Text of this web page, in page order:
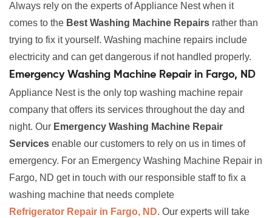
Always rely on the experts of Appliance Nest when it
comes to the Best Washing Machine Repairs rather than
trying to fix it yourself. Washing machine repairs include
electricity and can get dangerous if not handled properly.
Emergency Washing Machine Repair in Fargo, ND
Appliance Nest is the only top washing machine repair
company that offers its services throughout the day and
night. Our Emergency Washing Machine Repair
Services enable our customers to rely on us in times of
emergency. For an Emergency Washing Machine Repair in
Fargo, ND get in touch with our responsible staff to fix a
washing machine that needs complete
Refrigerator Repair in Fargo, ND. Our experts will take